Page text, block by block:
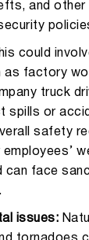
and other
could
as factory
truck
spills or
safety
can face
issues: